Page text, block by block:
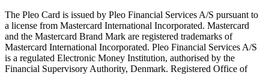
The Pleo Card is issued by Pleo Financial Services A/S pursuant to
a license from Mastercard International Incorporated. Mastercard
and the Mastercard Brand Mark are registered trademarks of
Mastercard International Incorporated. Pleo Financial Services A/S
is a regulated Electronic Money Institution, authorised by the
Financial Supervisory Authority, Denmark. Registered Office of